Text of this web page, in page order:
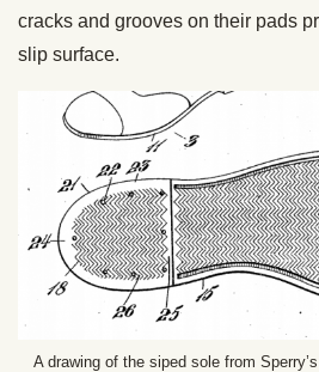
cracks and grooves on their pads
slip surface.
A drawing of the siped sole from